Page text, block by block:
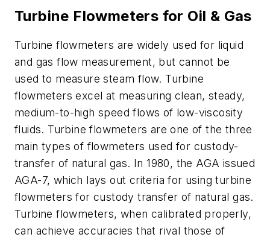
Turbine Flowmeters for Oil & Gas
Turbine flowmeters are widely used for liquid
and gas flow measurement, but cannot be
used to measure steam flow. Turbine
flowmeters excel at measuring clean, steady,
medium-to-high speed flows of low-viscosity
fluids. Turbine flowmeters are one of the three
main types of flowmeters used for custody-
transfer of natural gas. In 1980, the AGA issued
AGA-7, which lays out criteria for using turbine
flowmeters for custody transfer of natural gas.
Turbine flowmeters, when calibrated properly,
can achieve accuracies that rival those of